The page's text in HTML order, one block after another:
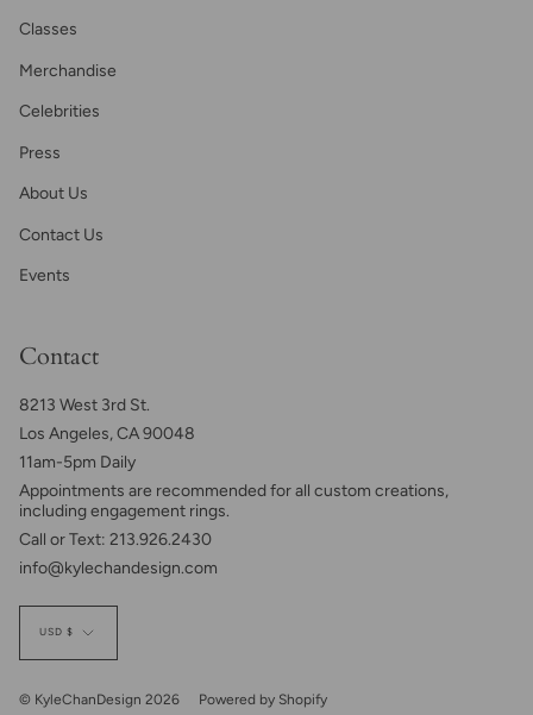
Classes
Merchandise
Celebrities
Press
About Us
Contact Us
Events
Contact
8213 West 3rd St.
Los Angeles, CA 90048
11am-5pm Daily
Appointments are recommended for all custom creations,
including engagement rings.
Call or Text: 213.926.2430
info@kylechandesign.com
Currency
USD $
© KyleChanDesign 2026 Powered by Shopify